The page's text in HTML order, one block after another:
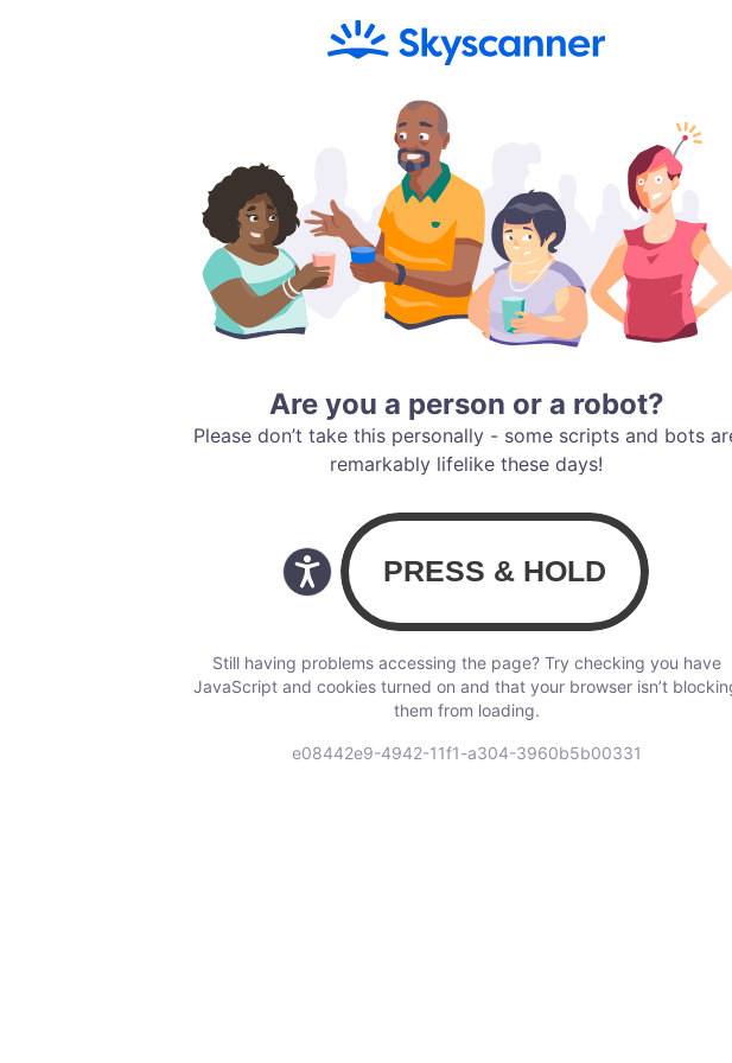
Are you a person or a robot?
Please don’t take this personally - some scripts and bots
remarkably lifelike these days!
Still having problems accessing the page? Try checking you have
JavaScript and cookies turned on and that your browser isn’t
them from loading.
e08442e9-4942-11f1-a304-3960b5b00331